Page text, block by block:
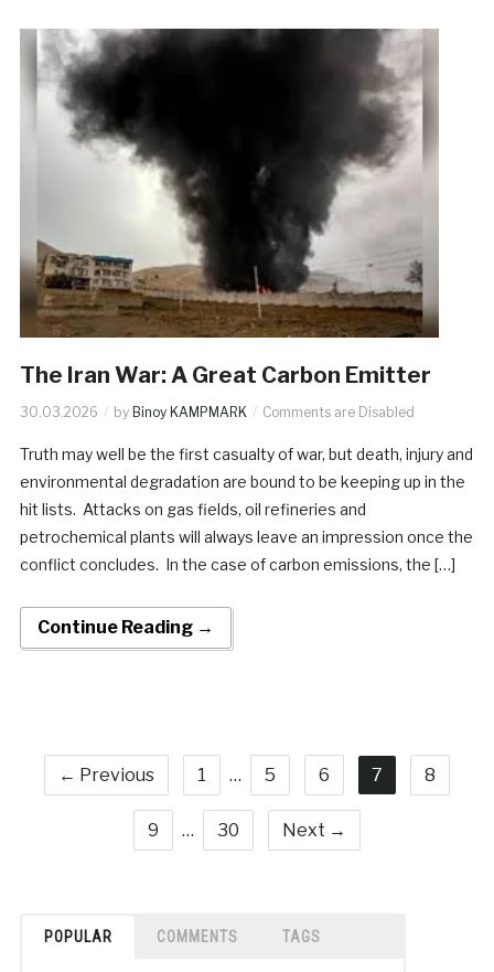
The Iran War: A Great Carbon Emitter
30.03.2026 by Binoy KAMPMARK Comments are Disabled
Truth may well be the first casualty of war, but death, injury and
environmental degradation are bound to be keeping up in the
hit lists. Attacks on gas fields, oil refineries and
petrochemical plants will always leave an impression once the
conflict concludes. In the case of carbon emissions, the […]
Continue Reading →
← Previous 1 … 5 6 7 8
9 … 30 Next →
POPULAR COMMENTS TAGS